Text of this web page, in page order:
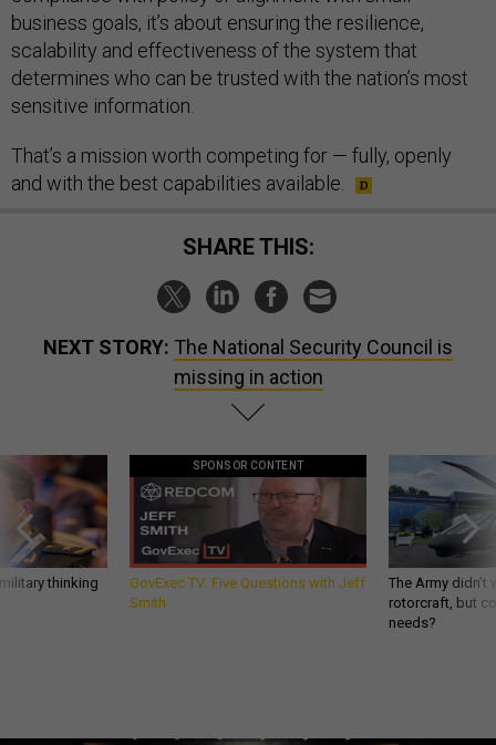
business goals, it’s about ensuring the resilience,
scalability and effectiveness of the system that
determines who can be trusted with the nation’s most
sensitive information.
That’s a mission worth competing for — fully, openly
and with the best capabilities available.
SHARE THIS:
NEXT STORY: The National Security Council is
missing in action
thinking
SPONSOR CONTENT
GovExec TV: Five Questions with Jeff
Smith
The Army
rotorcraft, but
needs?